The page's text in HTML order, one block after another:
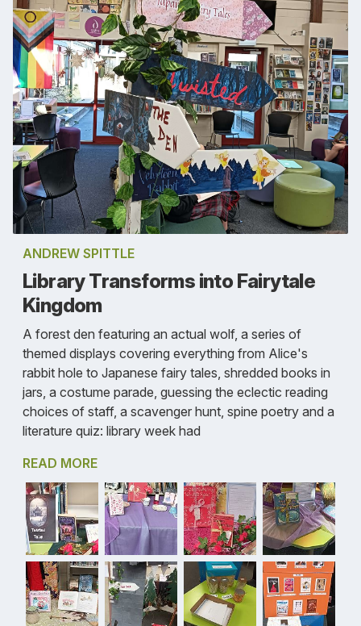
ANDREW SPITTLE
Library Transforms into Fairytale
Kingdom
A forest den featuring an actual wolf, a series of
themed displays covering everything from Alice's
rabbit hole to Japanese fairy tales, shredded books in
jars, a costume parade, guessing the eclectic reading
choices of staff, a scavenger hunt, spine poetry and a
literature quiz: library week had
READ MORE